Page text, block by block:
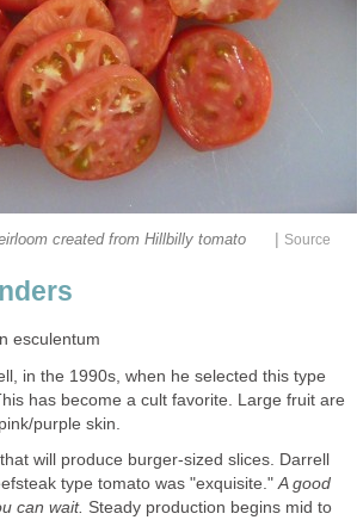
created from Hillbilly tomato Source
esculentum
in the 1990s, when he selected this type
has become a cult favorite. Large fruit are
purple skin.
will produce burger-sized slices. Darrell
type tomato was "exquisite." A good
can wait. Steady production begins mid to